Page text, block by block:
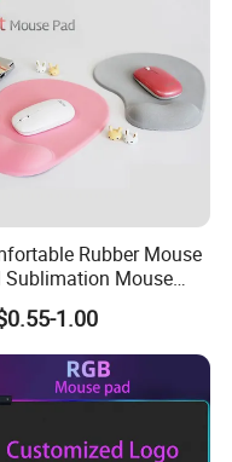
or sea.
days. (PS : also
PAID WAY.
Rubber Mouse
Sublimation Mouse
Cheap Promotional
1.00